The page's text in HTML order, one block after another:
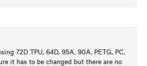
72D TPU, 64D, 95A, 90A, PETG, PC,
it has to be changed but there are no